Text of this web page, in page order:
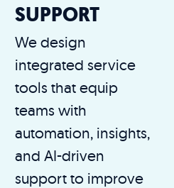
SUPPORT
We design
integrated service
tools that equip
teams with
automation, insights,
and AI-driven
support to improve